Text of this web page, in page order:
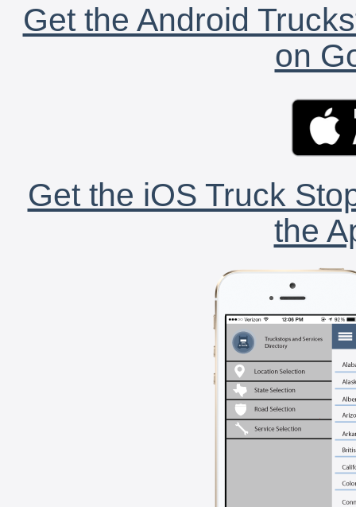
Get the Android
on
Get the iOS Truck
the